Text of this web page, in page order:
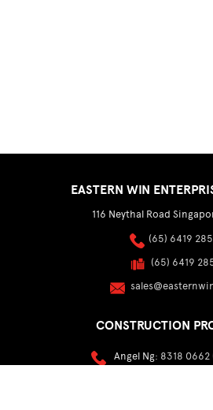
EASTERN WIN
116 Neythal Road
(65) 6419
(65) 6419
CONSTRUCTION
Angel Ng: 8318 0662